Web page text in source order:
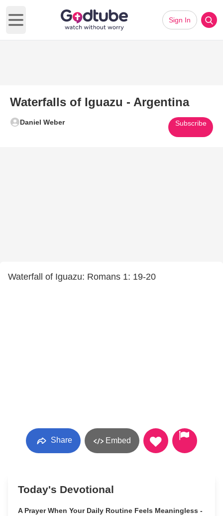
Open main menu
Sign In
Waterfalls of Iguazu - Argentina
Daniel Weber Subscribe
Waterfall of Iguazu: Romans 1: 19-20
Share Embed
Today's Devotional
A Prayer When Your Daily Routine Feels Meaningless -